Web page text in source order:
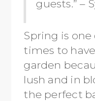
guests.” –
Spring is
times to
garden
lush and in
the perfect